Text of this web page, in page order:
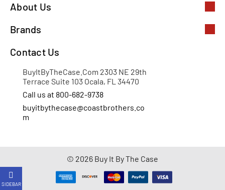
About Us
Brands
Contact Us
BuyItByTheCase.Com 2303 NE 29th
Terrace Suite 103 Ocala, FL 34470
Call us at 800-682-9738
buyitbythecase@coastbrothers.co
m
© 2026 Buy It By The Case